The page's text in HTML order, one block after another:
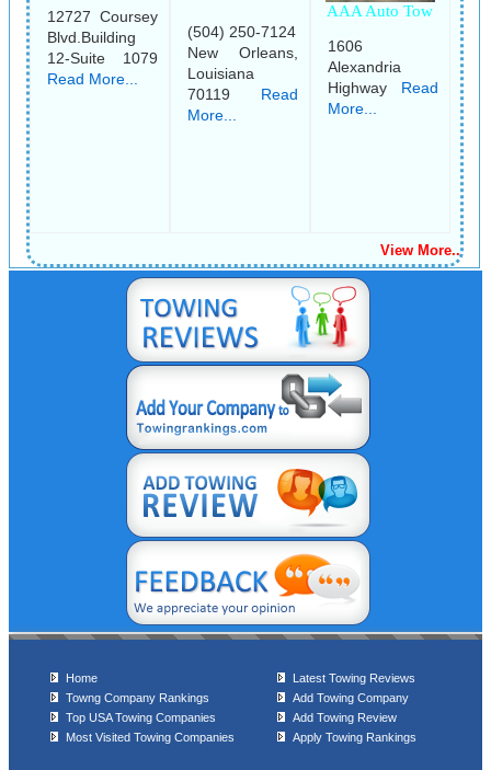
12727 Coursey
Blvd.Building
12-Suite 1079
Read More...
(504) 250-7124
New Orleans,
Louisiana
70119 Read
More...
AAA Auto Tow
1606
Alexandria
Highway Read
More...
View More..
Home
Towng Company Rankings
Top USA Towing Companies
Most Visited Towing Companies
Latest Towing Reviews
Add Towing Company
Add Towing Review
Apply Towing Rankings